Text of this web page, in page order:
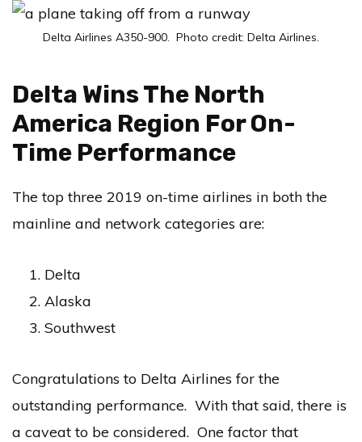
Delta Airlines A350-900. Photo credit: Delta Airlines.
Delta Wins The North
America Region For On-
Time Performance
The top three 2019 on-time airlines in both the
mainline and network categories are:
Delta
Alaska
Southwest
Congratulations to Delta Airlines for the
outstanding performance. With that said, there is
a caveat to be considered. One factor that